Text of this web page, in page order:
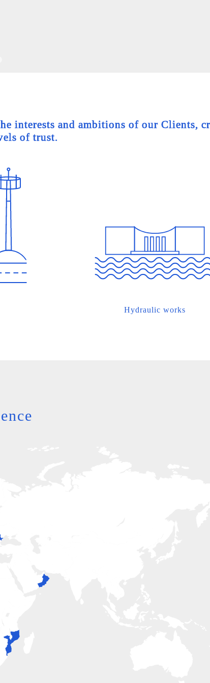
interests and ambitions of our Clients,
of trust.
Hydraulic works